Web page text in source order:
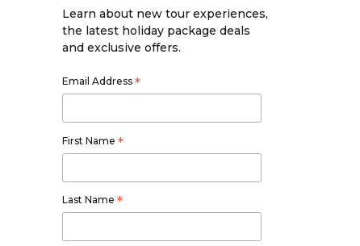
Learn about new tour experiences,
the latest holiday package deals
and exclusive offers.
Email Address *
First Name *
Last Name *